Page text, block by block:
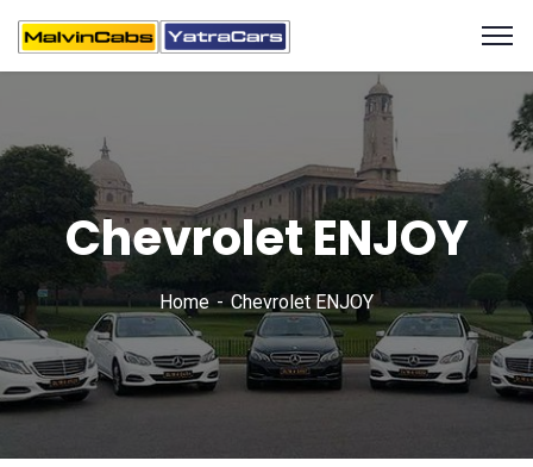
Chevrolet ENJOY
Home Chevrolet ENJOY